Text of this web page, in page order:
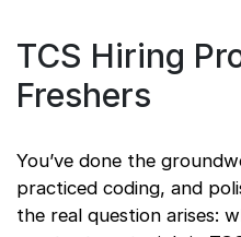
TCS Hiring
Freshers
You’ve done the
practiced coding, and
the real question arises: